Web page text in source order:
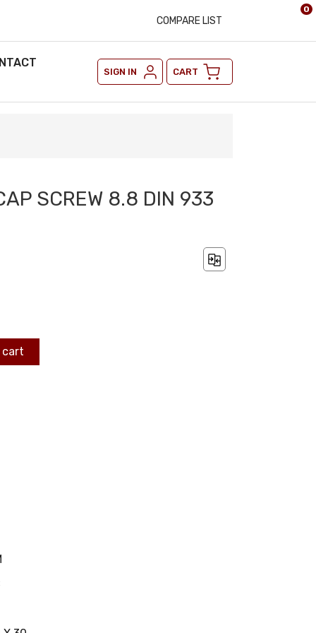
COMPARE LIST
SIGN IN CART
0
SCREW 8.8 DIN 933
cart